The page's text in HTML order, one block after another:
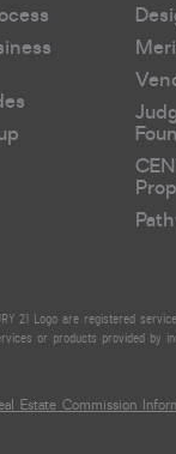
21 Logo are registered
or products provided
Estate Commission